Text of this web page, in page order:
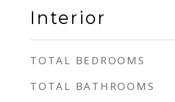
Interior
TOTAL BEDROOMS
TOTAL BATHROOMS